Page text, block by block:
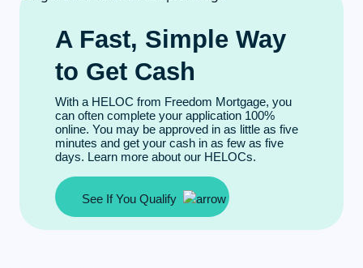
A Fast, Simple Way
to Get Cash
With a HELOC from Freedom Mortgage, you
can often complete your application 100%
online. You may be approved in as little as five
minutes and get your cash in as few as five
days. Learn more about our HELOCs.
See If You Qualify